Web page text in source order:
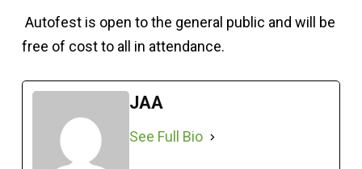
Autofest is open to the general public and will be
free of cost to all in attendance.
JAA
See Full Bio